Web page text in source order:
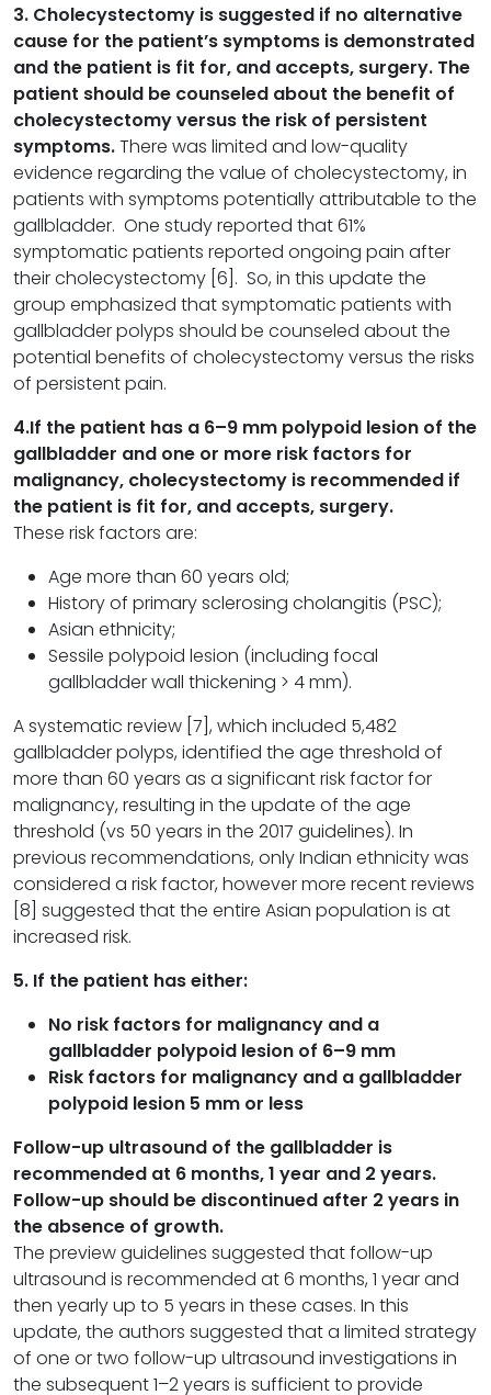
3. Cholecystectomy is suggested if no alternative
cause for the patient’s symptoms is demonstrated
and the patient is fit for, and accepts, surgery. The
patient should be counseled about the benefit of
cholecystectomy versus the risk of persistent
symptoms.There was limited and low-quality
evidence regarding the value of cholecystectomy, in
patients with symptoms potentially attributable to the
gallbladder. One study reported that 61%
symptomatic patients reported ongoing pain after
their cholecystectomy [6]. So, in this update the
group emphasized that symptomatic patients with
gallbladder polyps should be counseled about the
potential benefits of cholecystectomy versus the risks
of persistent pain.
4.If the patient has a 6–9 mm polypoid lesion of the
gallbladder and one or more risk factors for
malignancy, cholecystectomy is recommended if
the patient is fit for, and accepts, surgery.
These risk factors are:
Age more than 60 years old;
History of primary sclerosing cholangitis (PSC);
Asian ethnicity;
Sessile polypoid lesion (including focal
gallbladder wall thickening > 4 mm).
A systematic review [7], which included 5,482
gallbladder polyps, identified the age threshold of
more than 60 years as a significant risk factor for
malignancy, resulting in the update of the age
threshold (vs 50 years in the 2017 guidelines). In
previous recommendations, only Indian ethnicity was
considered a risk factor, however more recent reviews
[8] suggested that the entire Asian population is at
increased risk.
5. If the patient has either:
No risk factors for malignancy and a
gallbladder polypoid lesion of 6–9 mm
Risk factors for malignancy and a gallbladder
polypoid lesion 5 mm or less
Follow-up ultrasound of the gallbladder is
recommended at 6 months, 1 year and 2 years.
Follow-up should be discontinued after 2 years in
the absence of growth.
The preview guidelines suggested that follow-up
ultrasound is recommended at 6 months, 1 year and
then yearly up to 5 years in these cases. In this
update, the authors suggested that a limited strategy
of one or two follow-up ultrasound investigations in
the subsequent 1–2 years is sufficient to provide